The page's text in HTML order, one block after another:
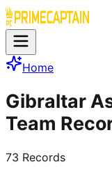
Home
Gibraltar
Team
73 Records